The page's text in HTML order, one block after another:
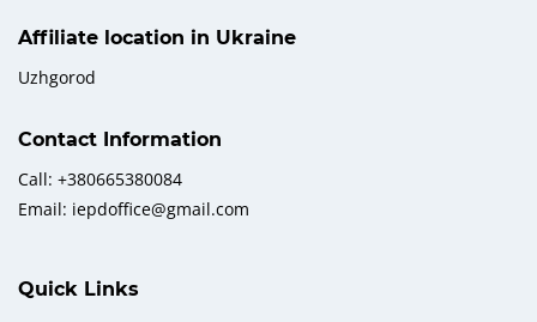
Affiliate location in Ukraine
Uzhgorod
Contact Information
Call: +380665380084
Email: iepdoffice@gmail.com
Quick Links